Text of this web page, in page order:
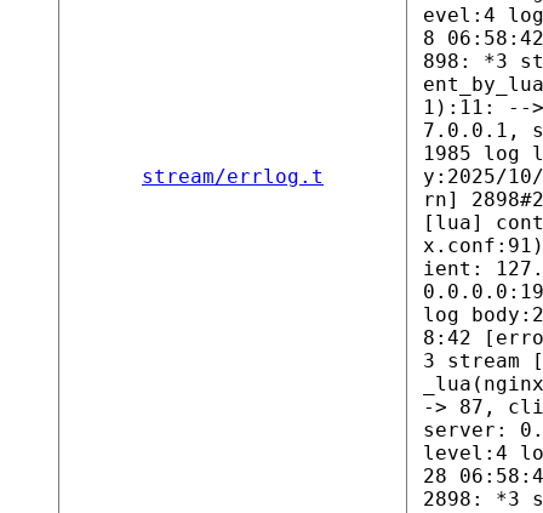
stream/errlog.t
evel:4
8
898: *3
1):11: --
7.0.0.1,
1985 log
y:2025/
rn]
[lua]
ient:
log
8:42
3 stream
-> 87,
server:
level:4
28
2898: *3